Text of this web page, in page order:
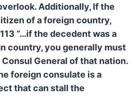
Additionally, If the
of a foreign country,
“…if the decedent was a
country, you generally must
Consul General of that nation.
foreign consulate is a
that can stall the